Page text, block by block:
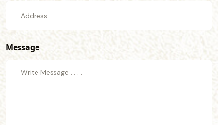
Message